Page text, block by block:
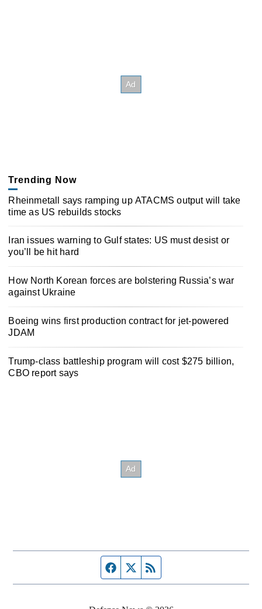
Trending Now
Rheinmetall says ramping up ATACMS output will take
time as US rebuilds stocks
Iran issues warning to Gulf states: US must desist or
you’ll be hit hard
How North Korean forces are bolstering Russia’s war
against Ukraine
Boeing wins first production contract for jet-powered
JDAM
Trump-class battleship program will cost $275 billion,
CBO report says
Facebook page
Twitter feed